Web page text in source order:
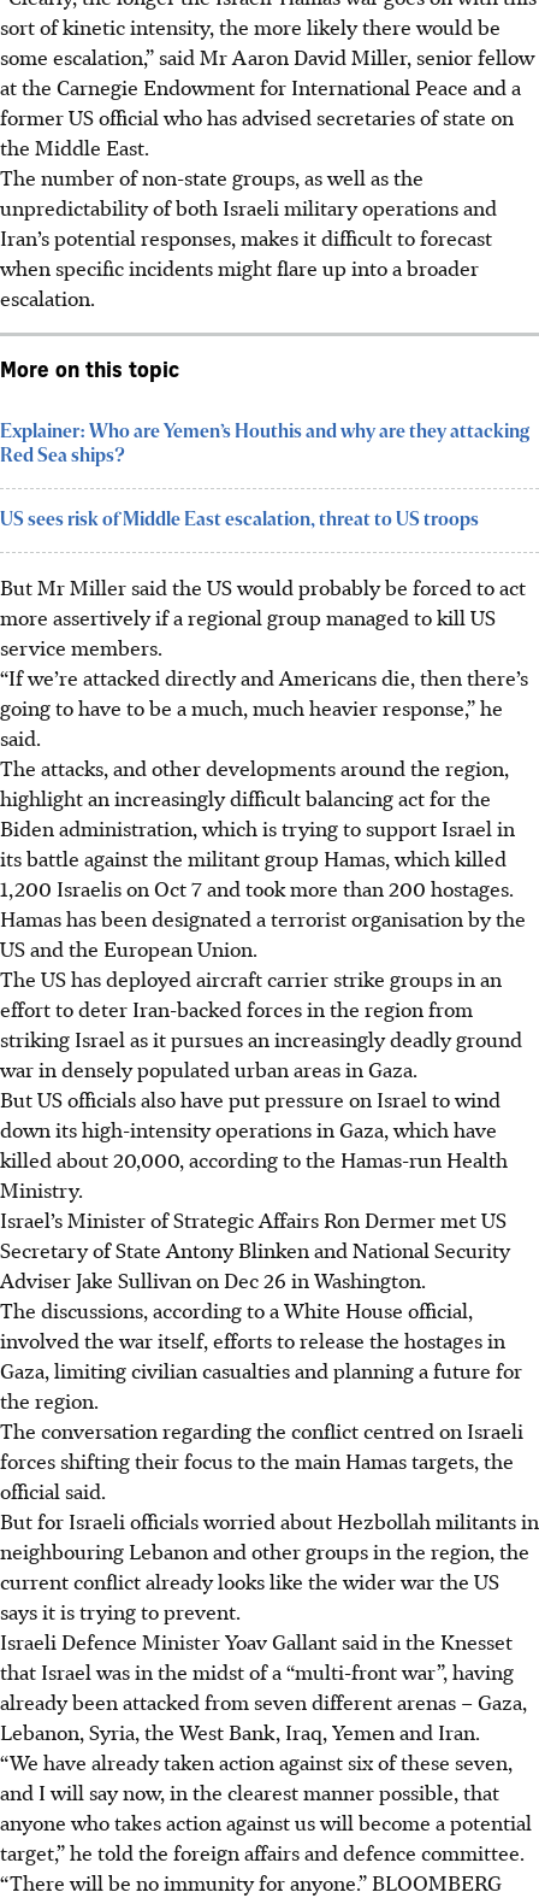
sort of kinetic intensity, the more likely there would be
some escalation,” said Mr Aaron David Miller, senior fellow
at the Carnegie Endowment for International Peace and a
former US official who has advised secretaries of state on
the Middle East.
The number of non-state groups, as well as the
unpredictability of both Israeli military operations and
Iran’s potential responses, makes it difficult to forecast
when specific incidents might flare up into a broader
escalation.
More on this topic
Explainer: Who are Yemen’s Houthis and why are they attacking
Red Sea ships?
US sees risk of Middle East escalation, threat to US troops
But Mr Miller said the US would probably be forced to act
more assertively if a regional group managed to kill US
service members.
“If we’re attacked directly and Americans die, then there’s
going to have to be a much, much heavier response,” he
said.
The attacks, and other developments around the region,
highlight an increasingly difficult balancing act for the
Biden administration, which is trying to support Israel in
its battle against the militant group Hamas, which killed
1,200 Israelis on Oct 7 and took more than 200 hostages.
Hamas has been designated a terrorist organisation by the
US and the European Union.
The US has deployed aircraft carrier strike groups in an
effort to deter Iran-backed forces in the region from
striking Israel as it pursues an increasingly deadly ground
war in densely populated urban areas in Gaza.
But US officials also have put pressure on Israel to wind
down its high-intensity operations in Gaza, which have
killed about 20,000, according to the Hamas-run Health
Ministry.
Israel’s Minister of Strategic Affairs Ron Dermer met US
Secretary of State Antony Blinken and National Security
Adviser Jake Sullivan on Dec 26 in Washington.
The discussions, according to a White House official,
involved the war itself, efforts to release the hostages in
Gaza, limiting civilian casualties and planning a future for
the region.
The conversation regarding the conflict centred on Israeli
forces shifting their focus to the main Hamas targets, the
official said.
But for Israeli officials worried about Hezbollah militants in
neighbouring Lebanon and other groups in the region, the
current conflict already looks like the wider war the US
says it is trying to prevent.
Israeli Defence Minister Yoav Gallant said in the Knesset
that Israel was in the midst of a “multi-front war”, having
already been attacked from seven different arenas – Gaza,
Lebanon, Syria, the West Bank, Iraq, Yemen and Iran.
“We have already taken action against six of these seven,
and I will say now, in the clearest manner possible, that
anyone who takes action against us will become a potential
target,” he told the foreign affairs and defence committee.
“There will be no immunity for anyone.” BLOOMBERG